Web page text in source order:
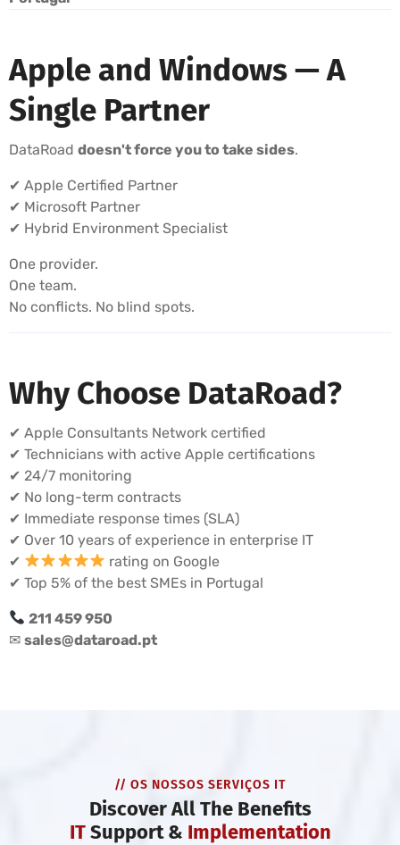
Apple and Windows — A
Single Partner
DataRoad doesn't force you to take sides.
✔ Apple Certified Partner
✔ Microsoft Partner
✔ Hybrid Environment Specialist
One provider.
One team.
No conflicts. No blind spots.
Why Choose DataRoad?
✔ Apple Consultants Network certified
✔ Technicians with active Apple certifications
✔ 24/7 monitoring
✔ No long-term contracts
✔ Immediate response times (SLA)
✔ Over 10 years of experience in enterprise IT
✔
rating on Google
✔ Top 5% of the best SMEs in Portugal
211 459 950
✉ sales@dataroad.pt
// OS NOSSOS SERVIÇOS IT
Discover All The Benefits
ITSupport & Implementation